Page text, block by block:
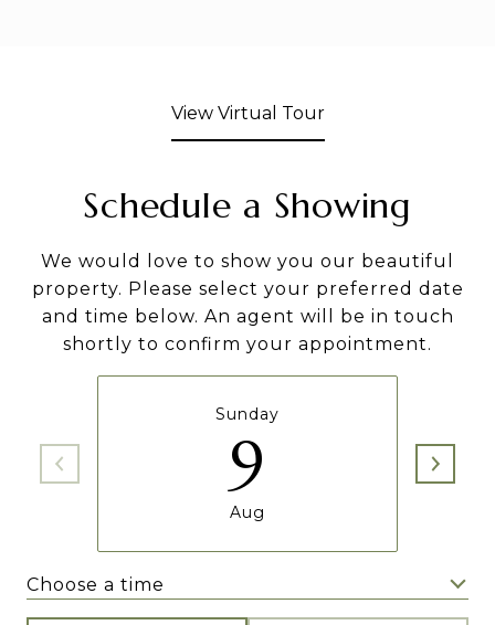
View Virtual Tour
Schedule a Showing
We would love to show you our beautiful
property. Please select your preferred date
and time below. An agent will be in touch
shortly to confirm your appointment.
Sunday
9
Aug
Choose a time